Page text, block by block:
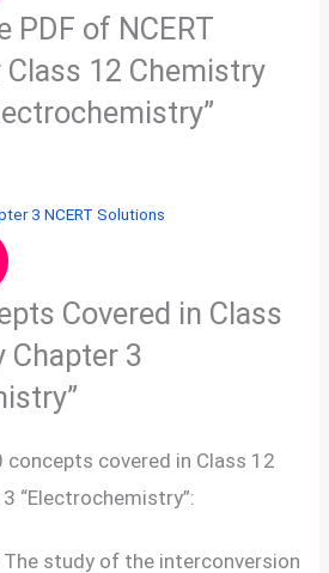
PDF of NCERT
12 Chemistry
3 NCERT Solutions
Covered in Class
Chapter 3
concepts covered in Class 12
“Electrochemistry”:
The study of the interconversion